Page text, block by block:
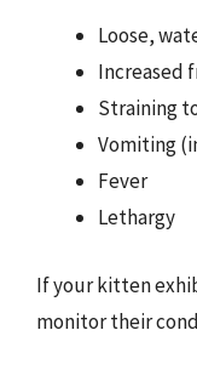
Loose,
Increased
Straining
Vomiting
Fever
Lethargy
If your kitten
monitor their